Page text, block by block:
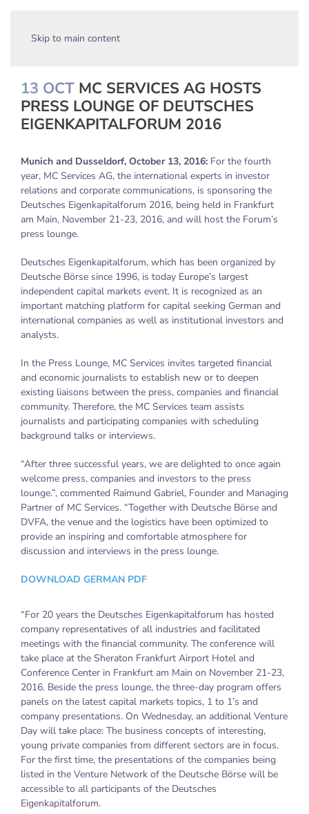
Skip to main content
13 OCT MC SERVICES AG HOSTS
PRESS LOUNGE OF DEUTSCHES
EIGENKAPITALFORUM 2016
Munich and Dusseldorf, October 13, 2016: For the fourth
year, MC Services AG, the international experts in investor
relations and corporate communications, is sponsoring the
Deutsches Eigenkapitalforum 2016, being held in Frankfurt
am Main, November 21-23, 2016, and will host the Forum’s
press lounge.
Deutsches Eigenkapitalforum, which has been organized by
Deutsche Börse since 1996, is today Europe’s largest
independent capital markets event. It is recognized as an
important matching platform for capital seeking German and
international companies as well as institutional investors and
analysts.
In the Press Lounge, MC Services invites targeted financial
and economic journalists to establish new or to deepen
existing liaisons between the press, companies and financial
community. Therefore, the MC Services team assists
journalists and participating companies with scheduling
background talks or interviews.
“After three successful years, we are delighted to once again
welcome press, companies and investors to the press
lounge.”, commented Raimund Gabriel, Founder and Managing
Partner of MC Services. “Together with Deutsche Börse and
DVFA, the venue and the logistics have been optimized to
provide an inspiring and comfortable atmosphere for
discussion and interviews in the press lounge.
DOWNLOAD GERMAN PDF
“For 20 years the Deutsches Eigenkapitalforum has hosted
company representatives of all industries and facilitated
meetings with the financial community. The conference will
take place at the Sheraton Frankfurt Airport Hotel and
Conference Center in Frankfurt am Main on November 21-23,
2016. Beside the press lounge, the three-day program offers
panels on the latest capital markets topics, 1 to 1’s and
company presentations. On Wednesday, an additional Venture
Day will take place: The business concepts of interesting,
young private companies from different sectors are in focus.
For the first time, the presentations of the companies being
listed in the Venture Network of the Deutsche Börse will be
accessible to all participants of the Deutsches
Eigenkapitalforum.